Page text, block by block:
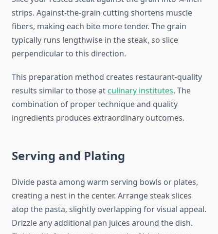
strips. Against-the-grain cutting shortens muscle
fibers, making each bite more tender. The grain
typically runs lengthwise in the steak, so slice
perpendicular to this direction.
This preparation method creates restaurant-quality
results similar to those atculinary institutes. The
combination of proper technique and quality
ingredients produces extraordinary outcomes.
Serving and Plating
Divide pasta among warm serving bowls or plates,
creating a nest in the center. Arrange steak slices
atop the pasta, slightly overlapping for visual appeal.
Drizzle any additional pan juices around the dish.